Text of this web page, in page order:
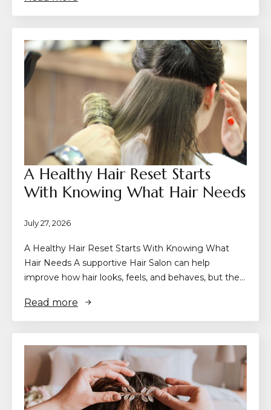
A Healthy Hair Reset Starts
With Knowing What Hair Needs
July 27, 2026
A Healthy Hair Reset Starts With Knowing What
Hair Needs A supportive Hair Salon can help
improve how hair looks, feels, and behaves, but the…
Read more